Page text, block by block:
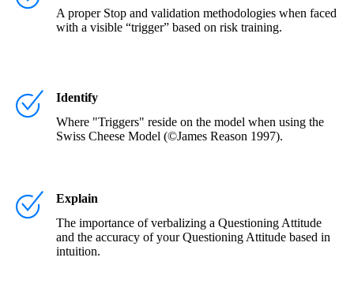
A proper Stop and validation methodologies when faced
with a visible “trigger” based on risk training.
Identify
Where "Triggers" reside on the model when using the
Swiss Cheese Model (©James Reason 1997).
Explain
The importance of verbalizing a Questioning Attitude
and the accuracy of your Questioning Attitude based in
intuition.